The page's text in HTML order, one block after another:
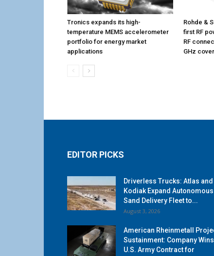
Tronics expands its high-
temperature MEMS accelerometer
portfolio for energy market
applications
Rohde &
first RF
RF
GHz
EDITOR PICKS
Driverless Trucks: Atlas and
Kodiak Expand Autonomous
Sand Delivery Fleet to...
August 3, 2026
American Rheinmetall
Sustainment: Company Wins
U.S. Army Contract for